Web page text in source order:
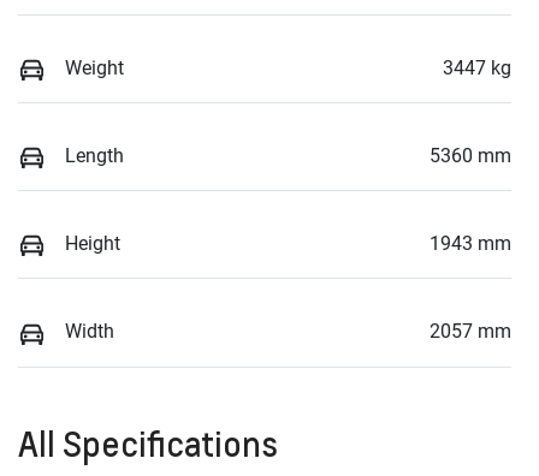
Weight 3447 kg
Length 5360 mm
Height 1943 mm
Width 2057 mm
All Specifications